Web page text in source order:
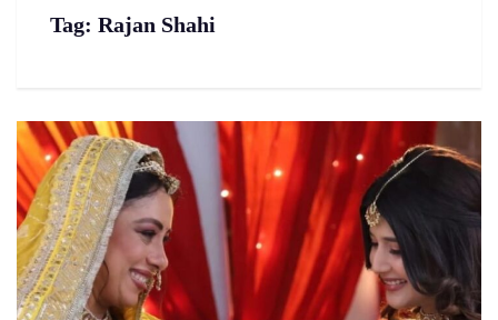
Tag: Rajan Shahi